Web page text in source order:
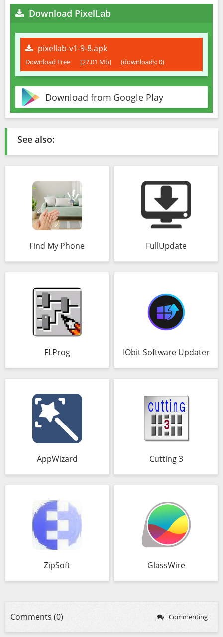
Download PixelLab
pixellab-v1-9-8.apk
Download Free [27.01 Mb] (downloads: 0)
Download from Google Play
See also:
Find My Phone FullUpdate
FLProg IObit Software Updater
AppWizard Cutting 3
ZipSoft GlassWire
Comments (0) Commenting